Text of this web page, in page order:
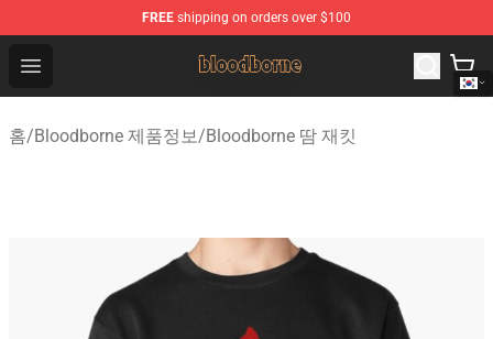
FREE shipping on orders over $100
Open menu
Bloodborne Shop - Official Bloodborne Merchandise
홈/Bloodborne 제품정보/Bloodborne 땀 재킷